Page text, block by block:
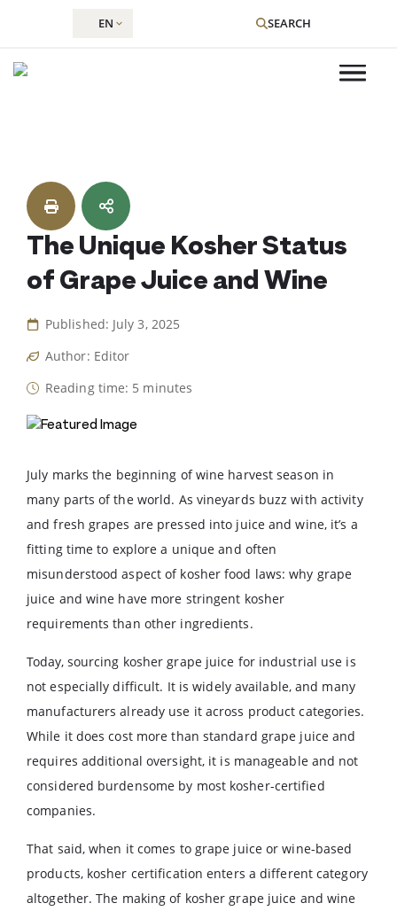
content
EN SEARCH
The Unique Kosher Status
of Grape Juice and Wine
Published: July 3, 2025
Author: Editor
Reading time: 5 minutes
July marks the beginning of wine harvest season in
many parts of the world. As vineyards buzz with activity
and fresh grapes are pressed into juice and wine, it’s a
fitting time to explore a unique and often
misunderstood aspect of kosher food laws: why grape
juice and wine have more stringent kosher
requirements than other ingredients.
Today, sourcing kosher grape juice for industrial use is
not especially difficult. It is widely available, and many
manufacturers already use it across product categories.
While it does cost more than standard grape juice and
requires additional oversight, it is manageable and not
considered burdensome by most kosher-certified
companies.
That said, when it comes to grape juice or wine-based
products, kosher certification enters a different category
altogether. The making of kosher grape juice and wine